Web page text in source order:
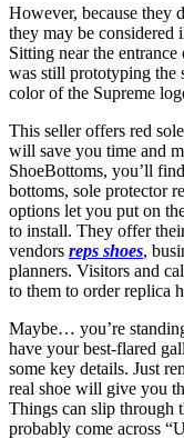
However, because they
they may be considered
Sitting near the
was still prototyping the
color of the Supreme
This seller offers red
will save you time and
ShoeBottoms, you’ll
bottoms, sole protector
options let you put on
to install. They offer
vendors reps shoes,
planners. Visitors and
to them to order replica
Maybe… you’re
have your best-flared
some key details. Just
real shoe will give you
Things can slip through
probably come across